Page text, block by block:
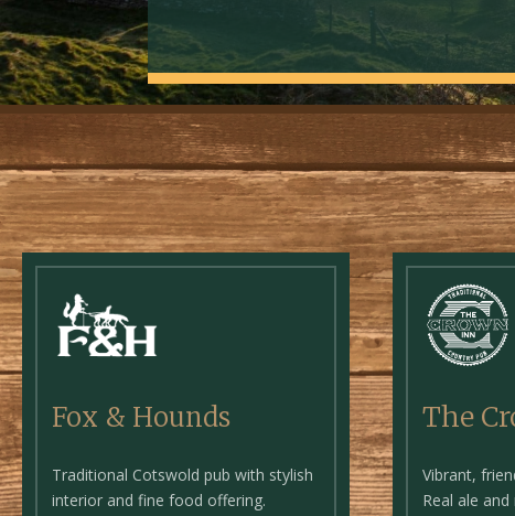
Fox & Hounds
Traditional Cotswold pub with stylish
interior and fine food offering.
The
Vibrant,
Real ale